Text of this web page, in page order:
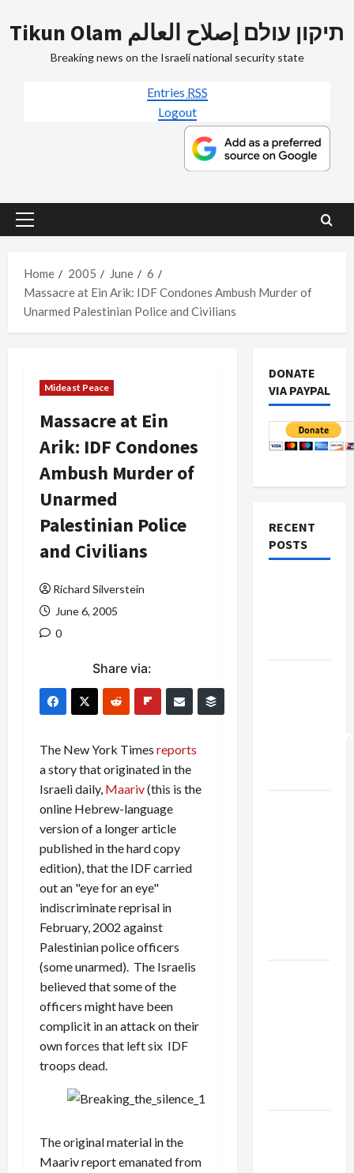
to
Tikun Olam תיקון עולם إصلاح العالم
Breaking news on the Israeli national security state
Entries RSS
Logout
Primary
Home
2005 June
6
Massacre at Ein Arik: IDF Condones Ambush Murder of
Unarmed Palestinian Police and Civilians
Mideast Peace
Massacre at Ein
Arik: IDF Condones
Ambush Murder of
Unarmed
Palestinian Police
and Civilians
Richard Silverstein
June 6, 2005
0
Share via:
The New York Times reports
a story that originated in the
Israeli daily, Maariv(this is the
online Hebrew-language
version of a longer article
published in the hard copy
edition), that the IDF carried
out an "eye for an eye"
indiscriminate reprisal in
February, 2002 against
Palestinian police officers
(some unarmed). The Israelis
believed that some of the
officers might have been
complicit in an attack on their
own forces that left six IDF
troops dead.
The original material in the
Maariv report emanated from
DONATE
VIA PAYPAL
RECENT
POSTS